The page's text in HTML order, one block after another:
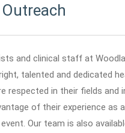
and clinical staff at
talented and dedicated
respected in their fields and
of their experience as
Our team is also